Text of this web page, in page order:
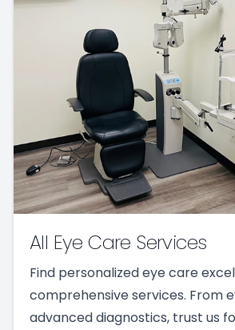
All Eye Care Services
Find personalized eye care
comprehensive services. From
advanced diagnostics, trust us